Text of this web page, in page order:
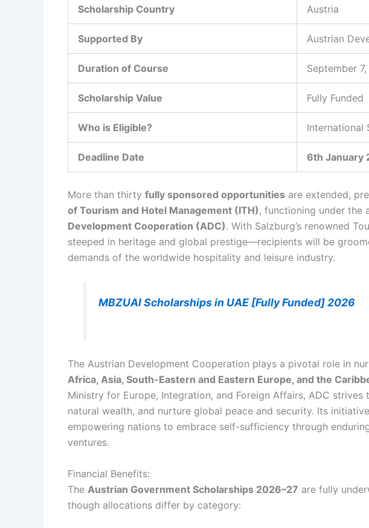
Scholarship Country Austria
Supported By Austrian
Duration of Course September
Scholarship Value Fully Funded
Who is Eligible? International
Deadline Date 6th January
More than thirty fully sponsored opportunities are extended,
of Tourism and Hotel Management (ITH), functioning under the
Development Cooperation (ADC). With Salzburg’s renowned
steeped in heritage and global prestige—recipients will be
demands of the worldwide hospitality and leisure industry.
MBZUAI Scholarships in UAE [Fully Funded] 2026
The Austrian Development Cooperation plays a pivotal role in
Africa, Asia, South-Eastern and Eastern Europe, and the
Ministry for Europe, Integration, and Foreign Affairs, ADC
natural wealth, and nurture global peace and security. Its
empowering nations to embrace self-sufficiency through
ventures.
Financial Benefits:
The Austrian Government Scholarships 2026–27 are fully
though allocations differ by category: